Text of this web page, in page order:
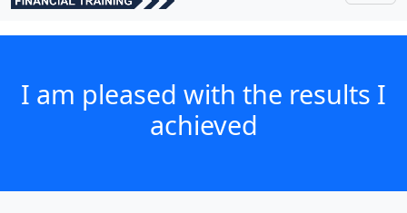
I am pleased with the results I
achieved